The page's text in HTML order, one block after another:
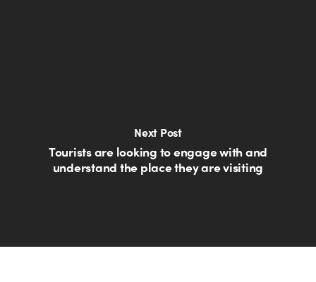
Next Post
Tourists are looking to engage with and
understand the place they are visiting